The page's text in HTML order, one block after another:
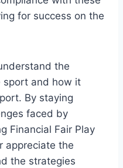
for success​ on⁣ the⁣
the
sport‌ and how it
By staying
faced⁢ by
Financial Fair Play⁤
appreciate the
the strategies⁣